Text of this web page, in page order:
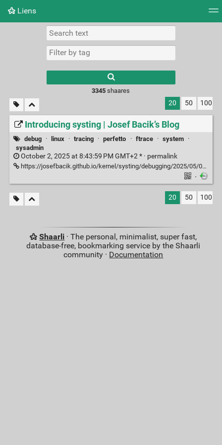
Liens
Picture wall
3345 shaares
20 50 100
Introducing systing | Josef Bacik’s Blog
debug · linux · tracing · perfetto · ftrace · system
·
sysadmin
October 2, 2025 at 8:43:59 PM GMT+2 * · permalink
https://josefbacik.github.io/kernel/systing/debugging/2025/05/08/systing.html
·
20 50 100
Shaarli · The personal, minimalist, super fast,
database-free, bookmarking service by the Shaarli
community · Documentation